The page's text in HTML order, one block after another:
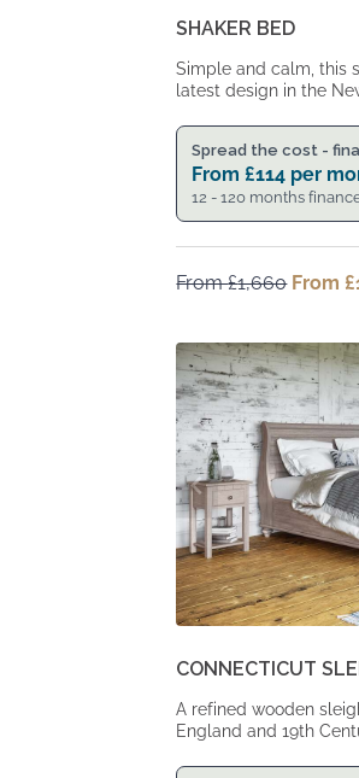
SHAKER BED
Simple and calm, this
latest design in the
Spread the cost -
From £114 per
12 - 120 months
From£1,660
From
£1,660.
From £
CONNECTICUT
A refined wooden
England and 19th